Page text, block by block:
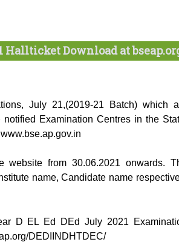
Hallticket Download at
July 21,(2019-21 Batch) which
Examination Centres in the
from 30.06.2021 onwards.
name, Candidate name
D EL Ed DEd July 2021
DEDIINDHTDEC/